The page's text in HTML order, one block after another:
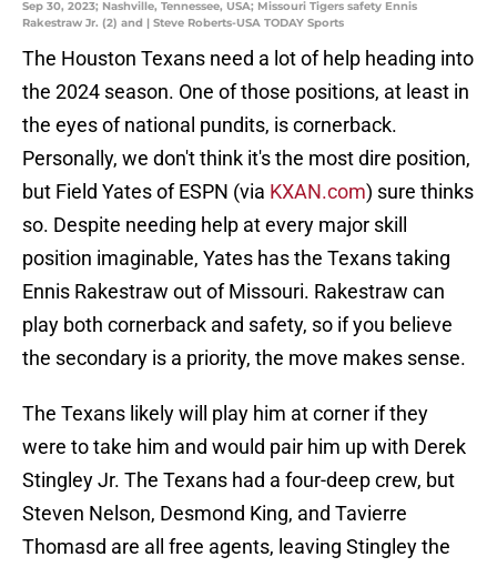
Sep 30, 2023; Nashville, Tennessee, USA; Missouri Tigers safety Ennis
Rakestraw Jr. (2) and | Steve Roberts-USA TODAY Sports
The Houston Texans need a lot of help heading into
the 2024 season. One of those positions, at least in
the eyes of national pundits, is cornerback.
Personally, we don't think it's the most dire position,
but Field Yates of ESPN (via KXAN.com) sure thinks
so. Despite needing help at every major skill
position imaginable, Yates has the Texans taking
Ennis Rakestraw out of Missouri. Rakestraw can
play both cornerback and safety, so if you believe
the secondary is a priority, the move makes sense.
The Texans likely will play him at corner if they
were to take him and would pair him up with Derek
Stingley Jr. The Texans had a four-deep crew, but
Steven Nelson, Desmond King, and Tavierre
Thomasd are all free agents, leaving Stingley the